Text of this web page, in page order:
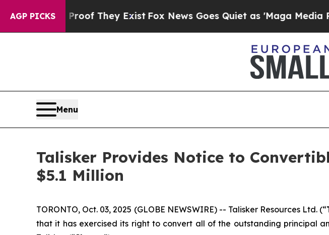
AGP PICKS
no Proof They ExistFox News Goes Quiet as 'Maga Media
Menu
Talisker Provides Notice to
$5.1 Million
TORONTO, Oct. 03, 2025 (GLOBE NEWSWIRE) -- Talisker Resources Ltd. (“
that it has exercised its right to convert all of the outstanding principal